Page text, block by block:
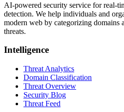
AI-powered security service for real-
detection. We help individuals and
modern web by categorizing domains
threats.
Intelligence
Threat Analytics
Domain Classification
Threat Overview
Security Blog
Threat Feed